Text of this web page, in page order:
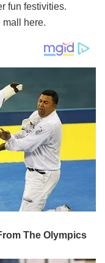
fun festivities.
mall here.